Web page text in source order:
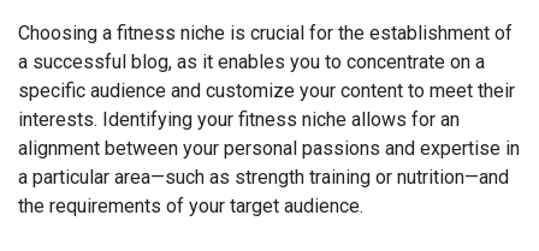
Choosing a fitness niche is crucial for the establishment of
a successful blog, as it enables you to concentrate on a
specific audience and customize your content to meet their
interests. Identifying your fitness niche allows for an
alignment between your personal passions and expertise in
a particular area—such as strength training or nutrition—and
the requirements of your target audience.